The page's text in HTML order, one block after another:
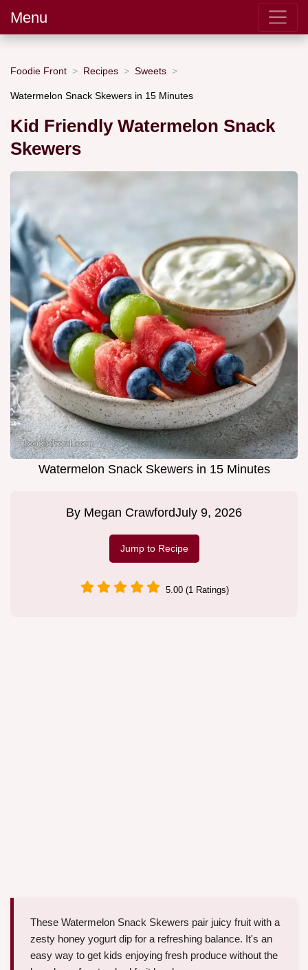
Menu
Foodie Front Recipes Sweets
Watermelon Snack Skewers in 15 Minutes
Kid Friendly Watermelon Snack
Skewers
Watermelon Snack Skewers in 15 Minutes
By Megan CrawfordJuly 9, 2026
Jump to Recipe
5.00 (1 Ratings)
These Watermelon Snack Skewers pair juicy fruit with a
zesty honey yogurt dip for a refreshing balance. It's an
easy way to get kids enjoying fresh produce without the